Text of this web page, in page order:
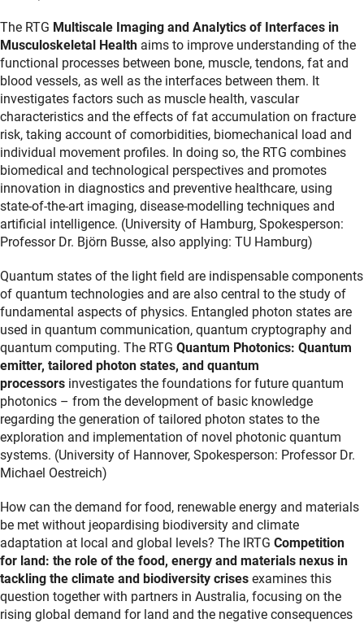
The RTG Multiscale Imaging and Analytics of Interfaces in
Musculoskeletal Health aims to improve understanding of the
functional processes between bone, muscle, tendons, fat and
blood vessels, as well as the interfaces between them. It
investigates factors such as muscle health, vascular
characteristics and the effects of fat accumulation on fracture
risk, taking account of comorbidities, biomechanical load and
individual movement profiles. In doing so, the RTG combines
biomedical and technological perspectives and promotes
innovation in diagnostics and preventive healthcare, using
state-of-the-art imaging, disease-modelling techniques and
artificial intelligence. (University of Hamburg, Spokesperson:
Professor Dr. Björn Busse, also applying: TU Hamburg)
Quantum states of the light field are indispensable components
of quantum technologies and are also central to the study of
fundamental aspects of physics. Entangled photon states are
used in quantum communication, quantum cryptography and
quantum computing. The RTG Quantum Photonics: Quantum
emitter, tailored photon states, and quantum
processors investigates the foundations for future quantum
photonics – from the development of basic knowledge
regarding the generation of tailored photon states to the
exploration and implementation of novel photonic quantum
systems. (University of Hannover, Spokesperson: Professor Dr.
Michael Oestreich)
How can the demand for food, renewable energy and materials
be met without jeopardising biodiversity and climate
adaptation at local and global levels? The IRTG Competition
for land: the role of the food, energy and materials nexus in
tackling the climate and biodiversity crises examines this
question together with partners in Australia, focusing on the
rising global demand for land and the negative consequences